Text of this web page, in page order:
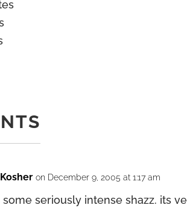
on December 9, 2005 at 1:17 am
some seriously intense shazz. its